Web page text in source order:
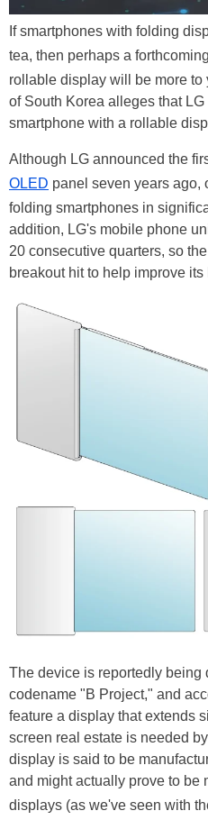
If smartphones with folding
tea, then perhaps a
rollable display will be more to
of South Korea alleges that
smartphone with a rollable
Although LG announced the
OLED panel seven years ago,
folding smartphones in
addition, LG's mobile phone
20 consecutive quarters, so
breakout hit to help improve
The device is reportedly being
codename "B Project," and
feature a display that extends
screen real estate is needed
display is said to be
and might actually prove to be
displays (as we've seen with